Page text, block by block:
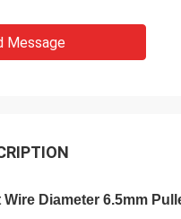
Message
Wire Diameter 6.5mm